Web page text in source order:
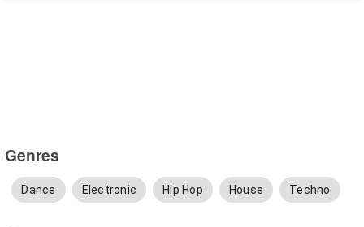
Genres
Dance Electronic Hip Hop House Techno